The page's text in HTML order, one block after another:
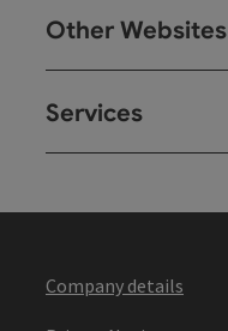
Other Websites
Services
Company details